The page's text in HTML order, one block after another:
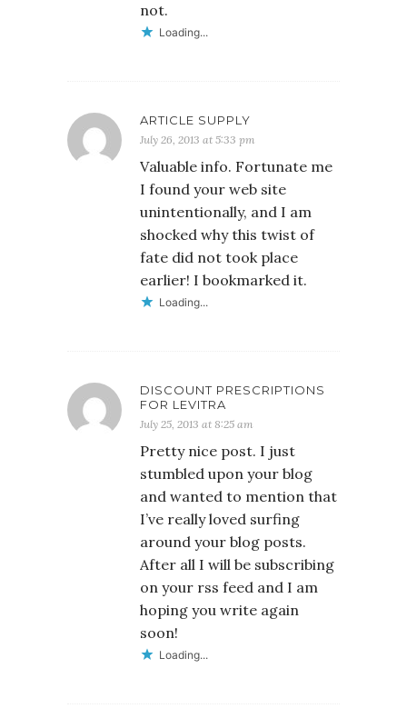
not.
Loading...
ARTICLE SUPPLY
July 26, 2013 at 5:33 pm
Valuable info. Fortunate me
I found your web site
unintentionally, and I am
shocked why this twist of
fate did not took place
earlier! I bookmarked it.
Loading...
DISCOUNT PRESCRIPTIONS
FOR LEVITRA
July 25, 2013 at 8:25 am
Pretty nice post. I just
stumbled upon your blog
and wanted to mention that
I’ve really loved surfing
around your blog posts.
After all I will be subscribing
on your rss feed and I am
hoping you write again
soon!
Loading...